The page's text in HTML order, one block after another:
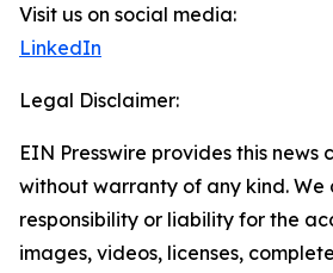
Visit us on social media:
LinkedIn
Legal Disclaimer:
EIN Presswire provides this news
without warranty of any kind.
responsibility or liability for the
images, videos, licenses,